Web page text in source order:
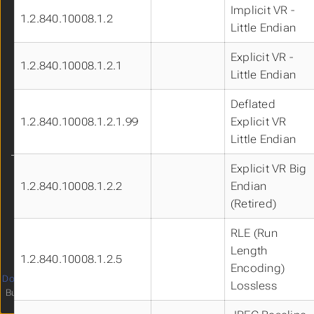
1.2.840.10008.1.2
Implicit VR -
Little Endian
1.2.840.10008.1.2.1
Explicit VR -
Little Endian
1.2.840.10008.1.2.1.99
Deflated
Explicit VR
Little Endian
1.2.840.10008.1.2.2
Explicit VR Big
Endian
(Retired)
1.2.840.10008.1.2.5
RLE (Run
Length
Encoding)
Lossless
Live Demo
Get Involved!
Theme
Documentation
Built with